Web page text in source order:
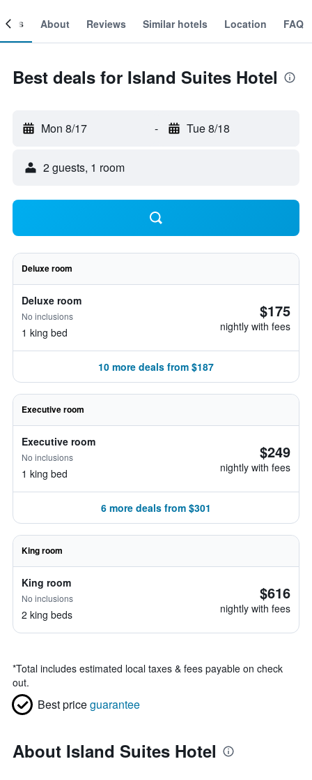
About Reviews Similar hotels Location FAQ
Best deals for Island Suites Hotel
Mon 8/17 - Tue 8/18
2 guests, 1 room
Deluxe room
Deluxe room
No inclusions
1 king bed
$175
nightly with fees
10 more deals from $187
Executive room
Executive room
No inclusions
1 king bed
$249
nightly with fees
6 more deals from $301
King room
King room
No inclusions
2 king beds
$616
nightly with fees
*Total includes estimated local taxes & fees payable on check
out.
Best priceguarantee
About Island Suites Hotel